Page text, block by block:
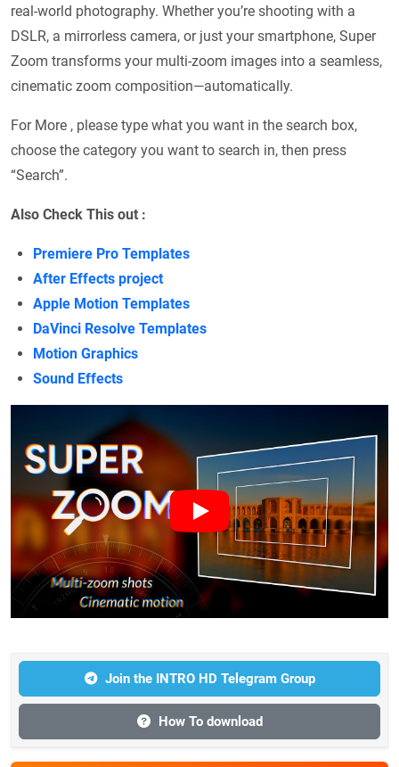
real-world photography. Whether you’re shooting with a
DSLR, a mirrorless camera, or just your smartphone, Super
Zoom transforms your multi-zoom images into a seamless,
cinematic zoom composition—automatically.
For More , please type what you want in the search box,
choose the category you want to search in, then press
“Search”.
Also Check This out :
Premiere Pro Templates
After Effects project
Apple Motion Templates
DaVinci Resolve Templates
Motion Graphics
Sound Effects
Join the INTRO HD Telegram Group
How To download